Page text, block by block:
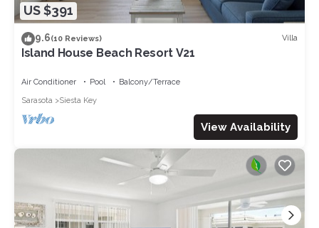
US $391
9.6(10 Reviews) Villa
Island House Beach Resort V21
Air Conditioner Pool
Balcony/Terrace
Sarasota
Siesta Key
View Availability